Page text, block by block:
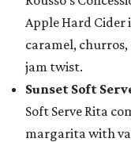
Apple Hard Cider
caramel,
jam twist.
Sunset Soft
Soft Serve Rita
margarita with